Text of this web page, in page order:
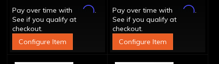
Pay over time with
Affirm.
See if you qualify at
checkout.
Configure Item
Pay over time with
Affirm.
See if you qualify at
checkout.
Configure Item